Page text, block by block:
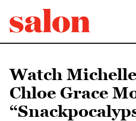
Watch
Chloe Grace